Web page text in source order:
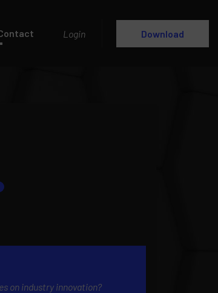
Login Download
on industry innovation?